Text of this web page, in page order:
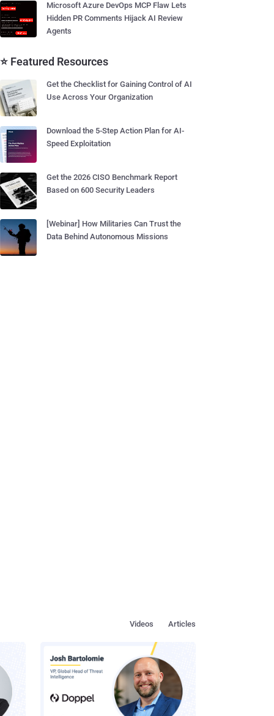
Microsoft Azure DevOps MCP Flaw Lets
Hidden PR Comments Hijack AI Review
Agents
⭐ Featured Resources
Get the Checklist for Gaining Control of AI
Use Across Your Organization
Download the 5-Step Action Plan for AI-
Speed Exploitation
Get the 2026 CISO Benchmark Report
Based on 600 Security Leaders
[Webinar] How Militaries Can Trust the
Data Behind Autonomous Missions
Articles
Videos